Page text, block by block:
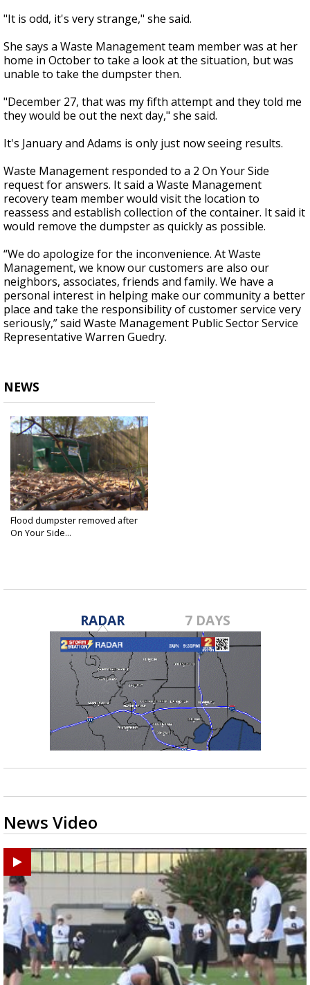
"It is odd, it's very strange," she said.
She says a Waste Management team member was at her
home in October to take a look at the situation, but was
unable to take the dumpster then.
"December 27, that was my fifth attempt and they told me
they would be out the next day," she said.
It's January and Adams is only just now seeing results.
Waste Management responded to a 2 On Your Side
request for answers. It said a Waste Management
recovery team member would visit the location to
reassess and establish collection of the container. It said it
would remove the dumpster as quickly as possible.
“We do apologize for the inconvenience. At Waste
Management, we know our customers are also our
neighbors, associates, friends and family. We have a
personal interest in helping make our community a better
place and take the responsibility of customer service very
seriously,” said Waste Management Public Sector Service
Representative Warren Guedry.
NEWS
Flood dumpster removed after
On Your Side...
RADAR 7 DAYS
News Video